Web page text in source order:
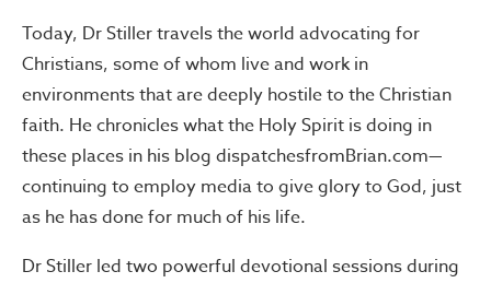
Today, Dr Stiller travels the world advocating for
Christians, some of whom live and work in
environments that are deeply hostile to the Christian
faith. He chronicles what the Holy Spirit is doing in
these places in his blog dispatchesfromBrian.com—
continuing to employ media to give glory to God, just
as he has done for much of his life.
Dr Stiller led two powerful devotional sessions during